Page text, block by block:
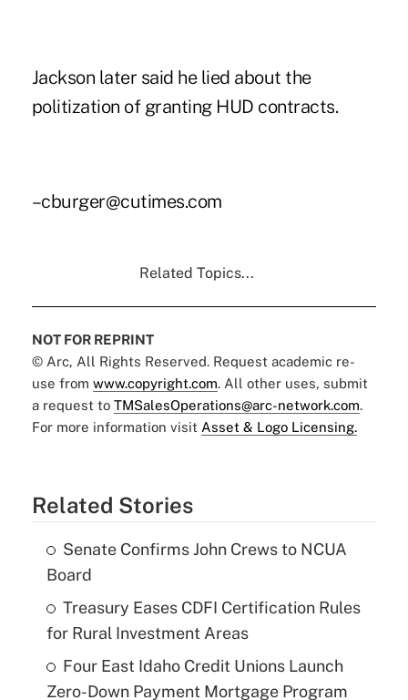
Jackson later said he lied about the
politization of granting HUD contracts.
–cburger@cutimes.com
Related Topics...
NOT FOR REPRINT
© Arc, All Rights Reserved. Request academic re-
use from www.copyright.com. All other uses, submit
a request to TMSalesOperations@arc-network.com.
For more information visit Asset & Logo Licensing.
Related Stories
Senate Confirms John Crews to NCUA
Board
Treasury Eases CDFI Certification Rules
for Rural Investment Areas
Four East Idaho Credit Unions Launch
Zero-Down Payment Mortgage Program